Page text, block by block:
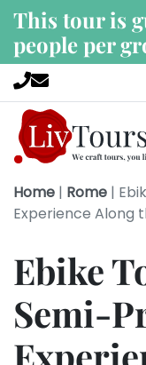
This tour is
people per
Home | Rome |
Experience Along
Ebike
Semi-